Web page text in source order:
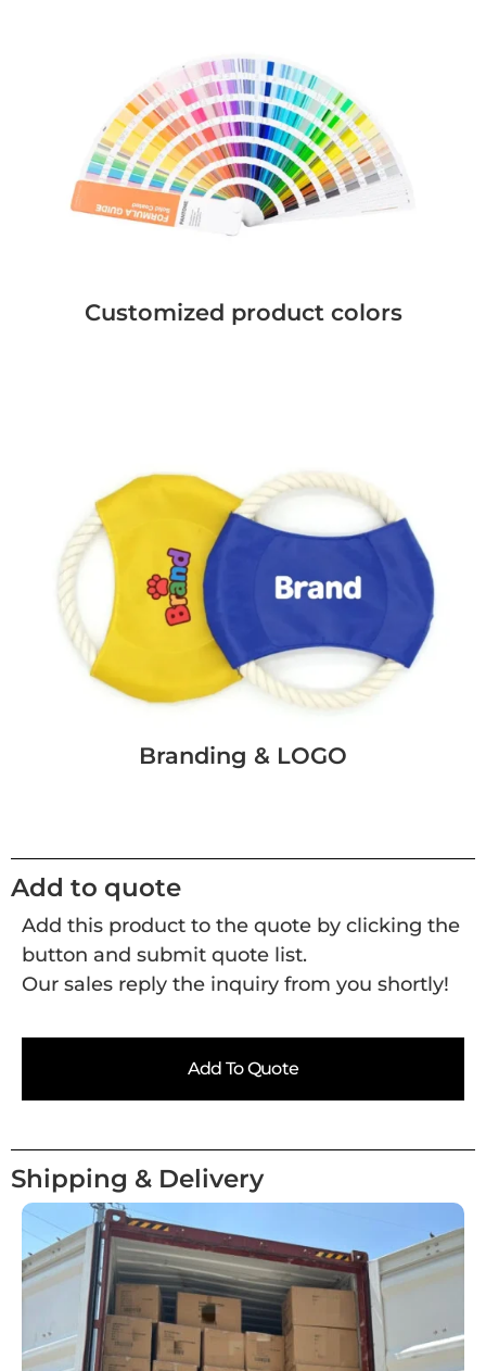
Customized product colors
Branding & LOGO
Add to quote
Add this product to the quote by clicking the
button and submit quote list.
Our sales reply the inquiry from you shortly!
Add To Quote
Shipping & Delivery